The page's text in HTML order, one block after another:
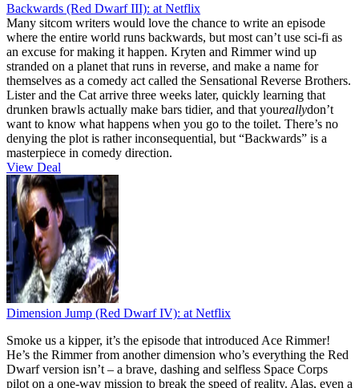
Backwards (Red Dwarf III): at Netflix
Many sitcom writers would love the chance to write an episode
where the entire world runs backwards, but most can’t use sci-fi as
an excuse for making it happen. Kryten and Rimmer wind up
stranded on a planet that runs in reverse, and make a name for
themselves as a comedy act called the Sensational Reverse Brothers.
Lister and the Cat arrive three weeks later, quickly learning that
drunken brawls actually make bars tidier, and that youreallydon’t
want to know what happens when you go to the toilet. There’s no
denying the plot is rather inconsequential, but “Backwards” is a
masterpiece in comedy direction.
View Deal
Dimension Jump (Red Dwarf IV): at Netflix
Smoke us a kipper, it’s the episode that introduced Ace Rimmer!
He’s the Rimmer from another dimension who’s everything the Red
Dwarf version isn’t – a brave, dashing and selfless Space Corps
pilot on a one-way mission to break the speed of reality. Alas, even a